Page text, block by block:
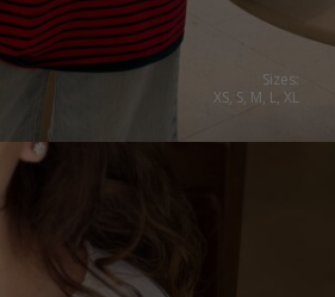
Sizes:
XS, S, M, L, XL